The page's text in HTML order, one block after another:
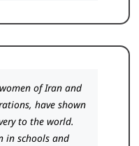
of Iran and
have shown
to the world.
in schools and